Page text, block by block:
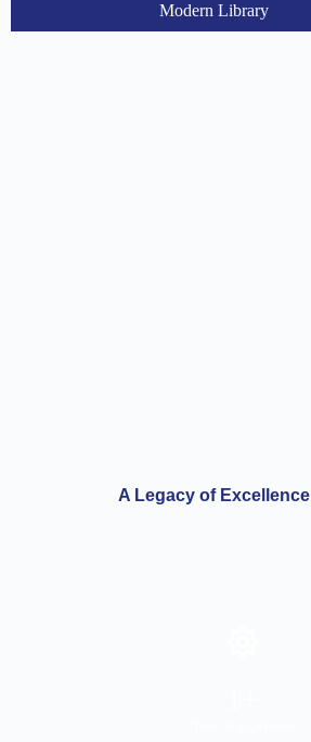
Modern Library
A Legacy of Excellence